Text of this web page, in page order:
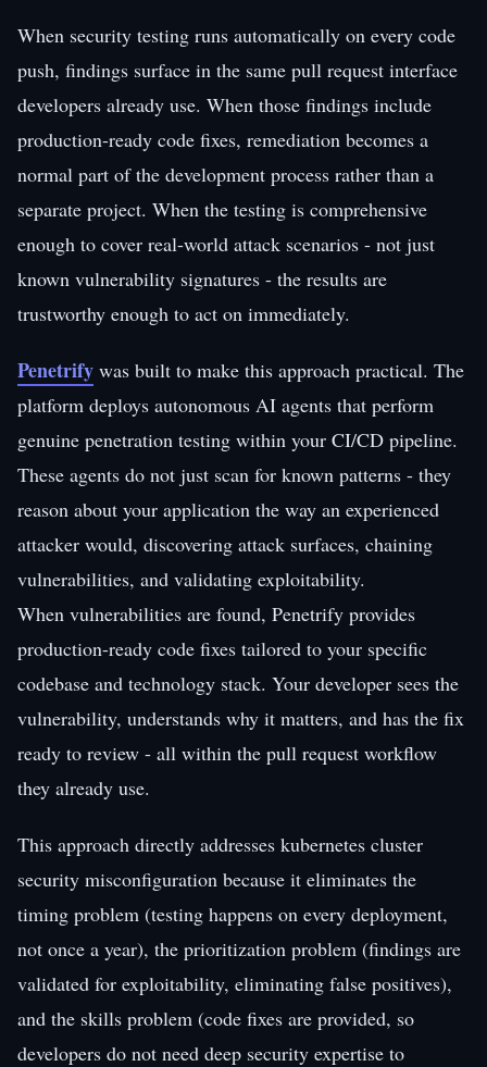
When security testing runs automatically on every code
push, findings surface in the same pull request interface
developers already use. When those findings include
production-ready code fixes, remediation becomes a
normal part of the development process rather than a
separate project. When the testing is comprehensive
enough to cover real-world attack scenarios - not just
known vulnerability signatures - the results are
trustworthy enough to act on immediately.
Penetrify was built to make this approach practical. The
platform deploys autonomous AI agents that perform
genuine penetration testing within your CI/CD pipeline.
These agents do not just scan for known patterns - they
reason about your application the way an experienced
attacker would, discovering attack surfaces, chaining
vulnerabilities, and validating exploitability.
When vulnerabilities are found, Penetrify provides
production-ready code fixes tailored to your specific
codebase and technology stack. Your developer sees the
vulnerability, understands why it matters, and has the fix
ready to review - all within the pull request workflow
they already use.
This approach directly addresses kubernetes cluster
security misconfiguration because it eliminates the
timing problem (testing happens on every deployment,
not once a year), the prioritization problem (findings are
validated for exploitability, eliminating false positives),
and the skills problem (code fixes are provided, so
developers do not need deep security expertise to